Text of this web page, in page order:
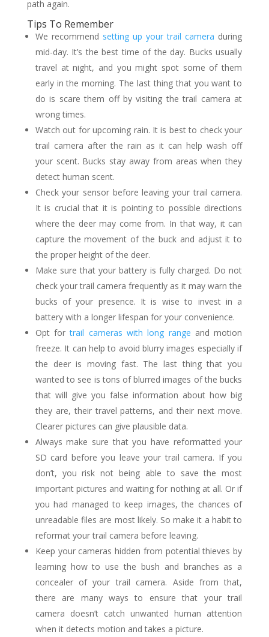
path again.
Tips To Remember
We recommend setting up your trail camera during
mid-day. It’s the best time of the day. Bucks usually
travel at night, and you might spot some of them
early in the morning. The last thing that you want to
do is scare them off by visiting the trail camera at
wrong times.
Watch out for upcoming rain. It is best to check your
trail camera after the rain as it can help wash off
your scent. Bucks stay away from areas when they
detect human scent.
Check your sensor before leaving your trail camera.
It is crucial that it is pointing to possible directions
where the deer may come from. In that way, it can
capture the movement of the buck and adjust it to
the proper height of the deer.
Make sure that your battery is fully charged. Do not
check your trail camera frequently as it may warn the
bucks of your presence. It is wise to invest in a
battery with a longer lifespan for your convenience.
Opt fortrail cameras with long range and motion
freeze. It can help to avoid blurry images especially if
the deer is moving fast. The last thing that you
wanted to see is tons of blurred images of the bucks
that will give you false information about how big
they are, their travel patterns, and their next move.
Clearer pictures can give plausible data.
Always make sure that you have reformatted your
SD card before you leave your trail camera. If you
don’t, you risk not being able to save the most
important pictures and waiting for nothing at all. Or if
you had managed to keep images, the chances of
unreadable files are most likely. So make it a habit to
reformat your trail camera before leaving.
Keep your cameras hidden from potential thieves by
learning how to use the bush and branches as a
concealer of your trail camera. Aside from that,
there are many ways to ensure that your trail
camera doesn’t catch unwanted human attention
when it detects motion and takes a picture.